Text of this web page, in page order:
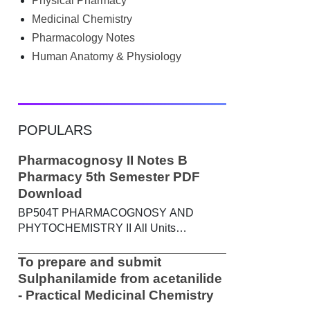
searched Google for B.Pharm notes PDF ,
Community Health Nursing notes , or
previous year question papers , you're not
where the HKT PGIMS Notes & Question
Medicinal Chemistry
Pharmacology Notes
Human Anatomy & Physiology
POPULARS
Pharmacognosy II Notes B
Pharmacy 5th Semester PDF
Download
BP504T PHARMACOGNOSY AND
PHYTOCHEMISTRY II All Units
Metabolic pathways in higher plants and
their determination a) Brief study of basic
metabolic pathways and formation of
different secondary metabolites through
To prepare and submit
Sulphanilamide from acetanilide
- Practical Medicinal Chemistry